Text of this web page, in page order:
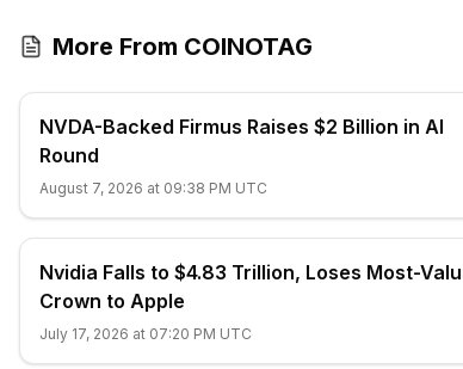
More From COINOTAG
NVDA-Backed Firmus Raises $2 Billion in AI
Round
August 7, 2026 at 09:38 PM UTC
Nvidia Falls to $4.83 Trillion, Loses Most-
Crown to Apple
July 17, 2026 at 07:20 PM UTC